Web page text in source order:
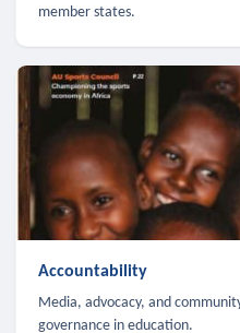
member states.
Accountability
Media, advocacy, and
governance in education.